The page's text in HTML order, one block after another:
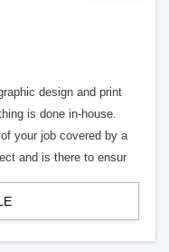
design and print
is done in-house.
your job covered by a
and is there to ensur